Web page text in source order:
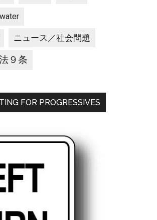
water
ニュース／社会問題
９条
FOR PROGRESSIVES